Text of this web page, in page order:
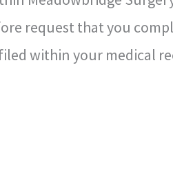
request that you
within your medical